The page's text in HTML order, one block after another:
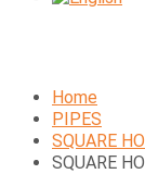
Home
PIPES
SQUARE
SQUARE